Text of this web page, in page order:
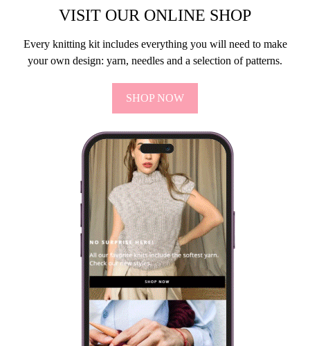
VISIT OUR ONLINE SHOP
Every knitting kit includes everything you will need to make
your own design: yarn, needles and a selection of patterns.
SHOP NOW